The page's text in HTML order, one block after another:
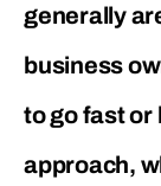
generally
business
to go fast or
approach,